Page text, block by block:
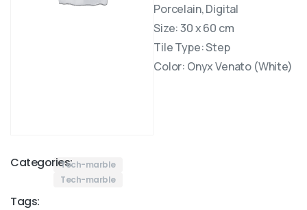
Categories:Tech-marble
Tech-marble
Tags:
Porcelain, Digital
Size: 30 x 60 cm
Tile Type: Step
Color: Onyx Venato (White)